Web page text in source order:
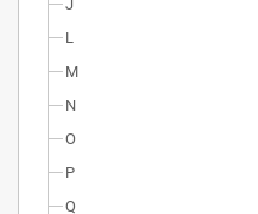
J
L
M
N
O
P
Q